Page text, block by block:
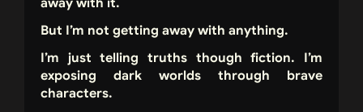
away with it.
But I’m not getting away with anything.
I’m just telling truths though fiction. I’m
exposing dark worlds through brave
characters.